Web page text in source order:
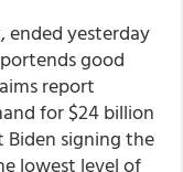
ended yesterday
good
report
for $24 billion
Biden signing the
lowest level of